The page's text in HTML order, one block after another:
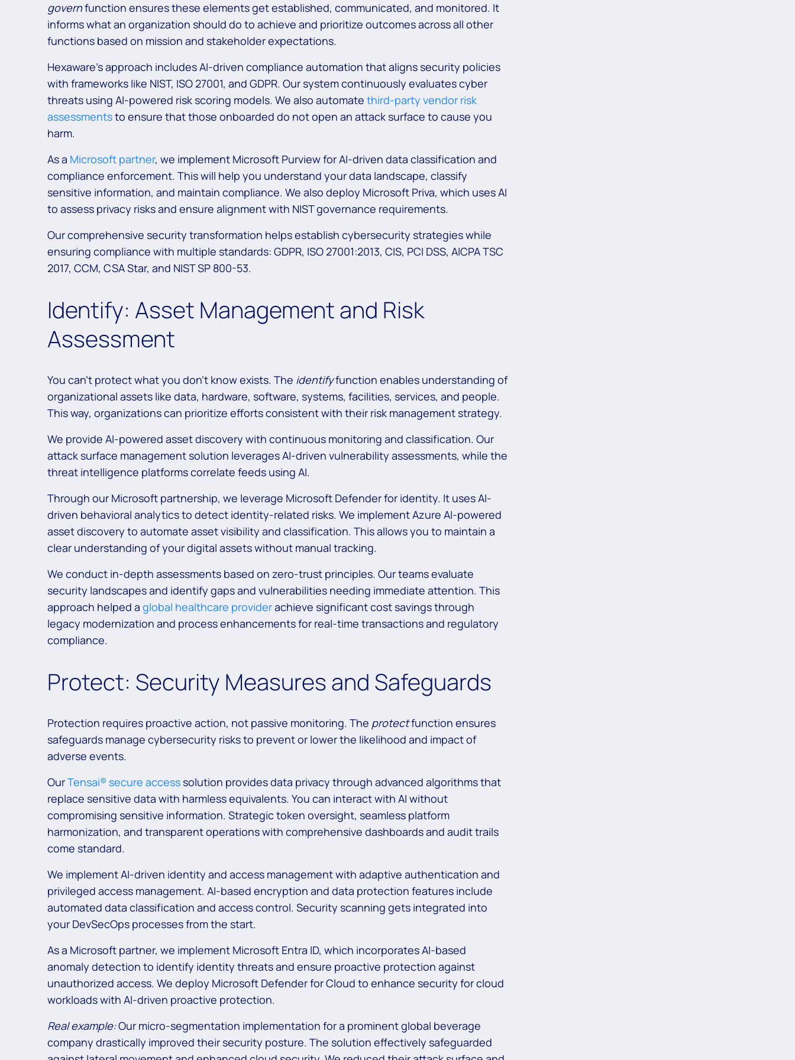
governfunction ensures these elements get established, communicated, and monitored. It
informs what an organization should do to achieve and prioritize outcomes across all other
functions based on mission and stakeholder expectations.
Hexaware’s approach includes AI-driven compliance automation that aligns security policies
with frameworks like NIST, ISO 27001, and GDPR. Our system continuously evaluates cyber
threats using AI-powered risk scoring models. We also automate third-party vendor risk
assessmentsto ensure that those onboarded do not open an attack surface to cause you
harm.
As a Microsoft partner, we implement Microsoft Purview for AI-driven data classification and
compliance enforcement. This will help you understand your data landscape, classify
sensitive information, and maintain compliance. We also deploy Microsoft Priva, which uses AI
to assess privacy risks and ensure alignment with NIST governance requirements.
Our comprehensive security transformation helps establish cybersecurity strategies while
ensuring compliance with multiple standards: GDPR, ISO 27001:2013, CIS, PCI DSS, AICPA TSC
2017, CCM, CSA Star, and NIST SP 800-53.
Identify: Asset Management and Risk
Assessment
You can’t protect what you don’t know exists. The identifyfunction enables understanding of
organizational assets like data, hardware, software, systems, facilities, services, and people.
This way, organizations can prioritize efforts consistent with their risk management strategy.
We provide AI-powered asset discovery with continuous monitoring and classification. Our
attack surface management solution leverages AI-driven vulnerability assessments, while the
threat intelligence platforms correlate feeds using AI.
Through our Microsoft partnership, we leverage Microsoft Defender for identity. It uses AI-
driven behavioral analytics to detect identity-related risks. We implement Azure AI-powered
asset discovery to automate asset visibility and classification. This allows you to maintain a
clear understanding of your digital assets without manual tracking.
We conduct in-depth assessments based on zero-trust principles. Our teams evaluate
security landscapes and identify gaps and vulnerabilities needing immediate attention. This
approach helped a global healthcare providerachieve significant cost savings through
legacy modernization and process enhancements for real-time transactions and regulatory
compliance.
Protect: Security Measures and Safeguards
Protection requires proactive action, not passive monitoring. The protectfunction ensures
safeguards manage cybersecurity risks to prevent or lower the likelihood and impact of
adverse events.
OurTensai® secure accesssolution provides data privacy through advanced algorithms that
replace sensitive data with harmless equivalents. You can interact with AI without
compromising sensitive information. Strategic token oversight, seamless platform
harmonization, and transparent operations with comprehensive dashboards and audit trails
come standard.
We implement AI-driven identity and access management with adaptive authentication and
privileged access management. AI-based encryption and data protection features include
automated data classification and access control. Security scanning gets integrated into
your DevSecOps processes from the start.
As a Microsoft partner, we implement Microsoft Entra ID, which incorporates AI-based
anomaly detection to identify identity threats and ensure proactive protection against
unauthorized access. We deploy Microsoft Defender for Cloud to enhance security for cloud
workloads with AI-driven proactive protection.
Real example:Our micro-segmentation implementation for a prominent global beverage
company drastically improved their security posture. The solution effectively safeguarded